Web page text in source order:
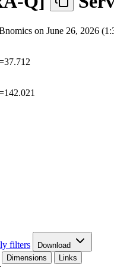
on June 26, 2026
filters
Download
Dimensions Links